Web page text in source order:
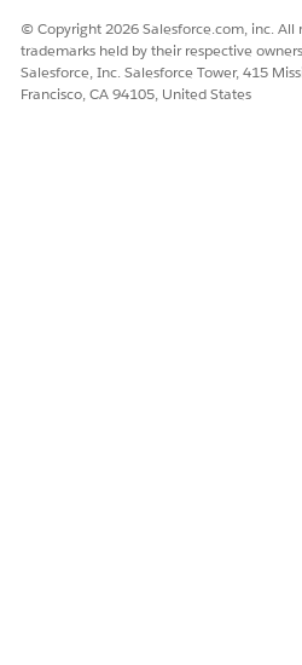
© Copyright 2026 Salesforce.com, inc. All
trademarks held by their respective
Salesforce, Inc. Salesforce Tower, 415
Francisco, CA 94105, United States